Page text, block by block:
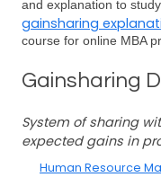
and explanation to study
gainsharing
course for online MBA
Gainsharing
System of sharing
expected gains in
Human Resource